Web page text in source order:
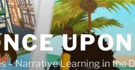
– Narrative Learning in the